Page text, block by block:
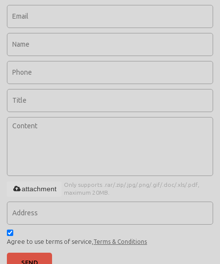
Only supports .rar/.zip/.jpg/.png/.gif/.doc/.xls/.pdf,
maximum 20MB.
attachment
Agree to use terms of service, Terms & Conditions
SEND